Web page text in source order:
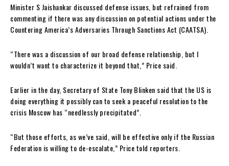
Minister S Jaishankar discussed defense issues, but refrained from
commenting if there was any discussion on potential actions under the
Countering America’s Adversaries Through Sanctions Act (CAATSA).
“There was a discussion of our broad defense relationship, but I
wouldn’t want to characterize it beyond that,” Price said.
Earlier in the day, Secretary of State Tony Blinken said that the US is
doing everything it possibly can to seek a peaceful resolution to the
crisis Moscow has “needlessly precipitated”.
“But those efforts, as we’ve said, will be effective only if the Russian
Federation is willing to de-escalate,” Price told reporters.